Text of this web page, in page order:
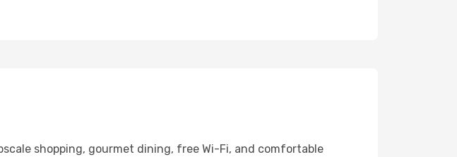
shopping, gourmet dining, free Wi-Fi, and comfortable